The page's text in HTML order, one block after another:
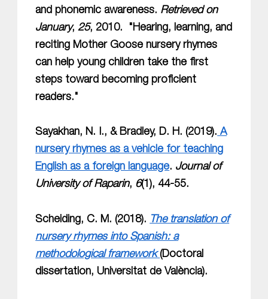
and phonemic awareness. Retrieved on
January,25, 2010. "Hearing, learning, and
reciting Mother Goose nursery rhymes
can help young children take the first
steps toward becoming proficient
readers."
Sayakhan, N. I., & Bradley, D. H. (2019). A
nursery rhymes as a vehicle for teaching
English as a foreign language. Journal of
University of Raparin, 6(1), 44-55.
Scheiding, C. M. (2018). The translation of
nursery rhymes into Spanish: a
methodological framework (Doctoral
dissertation, Universitat de València).